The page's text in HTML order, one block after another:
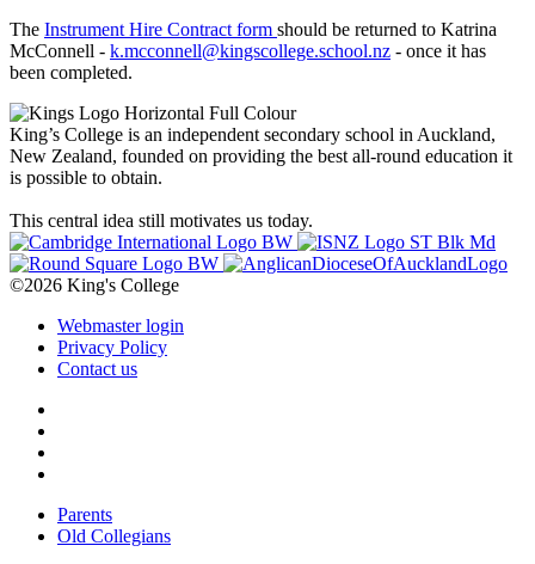
The Instrument Hire Contract form should be returned to Katrina
McConnell - k.mcconnell@kingscollege.school.nz - once it has
been completed.
King’s College is an independent secondary school in Auckland,
New Zealand, founded on providing the best all-round education it
is possible to obtain.
This central idea still motivates us today.
©2026 King's College
Webmaster login
Privacy Policy
Contact us
Parents
Old Collegians